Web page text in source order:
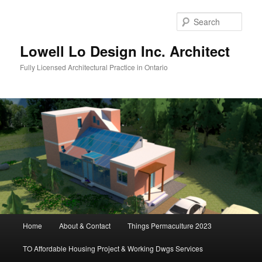
Lowell Lo Design Inc. Architect
Fully Licensed Architectural Practice in Ontario
Home About & Contact Things Permaculture 2023
TO Affordable Housing Project & Working Dwgs Services